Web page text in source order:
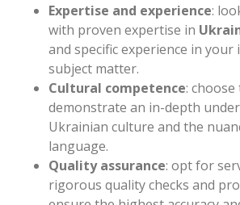
Expertise and experience:
with proven expertise in
and specific experience in
subject matter.
Cultural competence:
demonstrate an in-depth
Ukrainian culture and the
language.
Quality assurance: opt for
rigorous quality checks and